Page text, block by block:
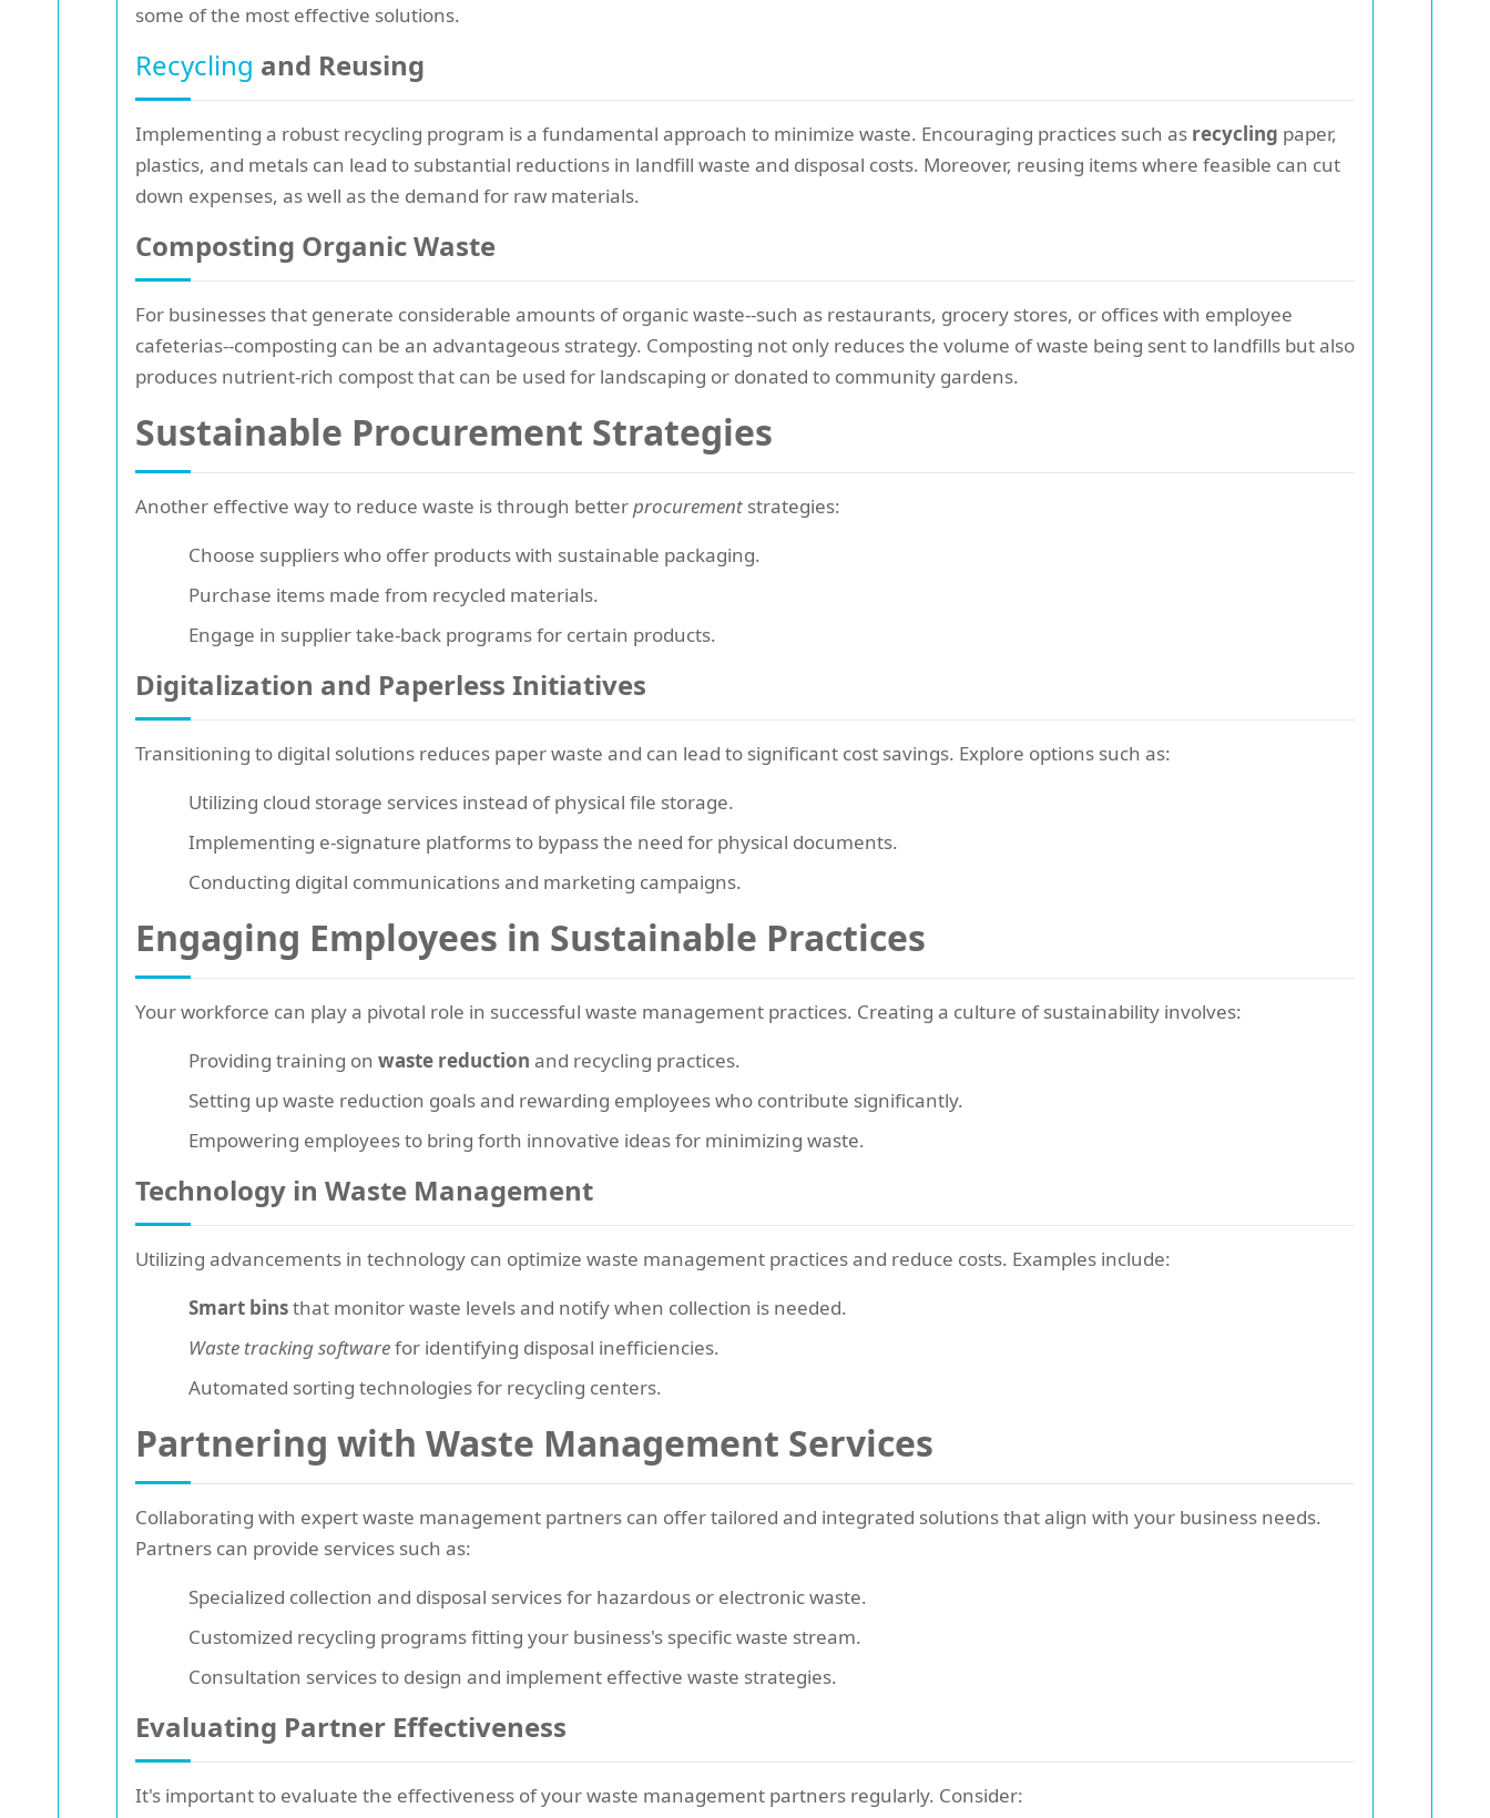
some of the most effective solutions.
Recycling and Reusing
Implementing a robust recycling program is a fundamental approach to minimize waste. Encouraging practices such as recycling paper,
plastics, and metals can lead to substantial reductions in landfill waste and disposal costs. Moreover, reusing items where feasible can cut
down expenses, as well as the demand for raw materials.
Composting Organic Waste
For businesses that generate considerable amounts of organic waste--such as restaurants, grocery stores, or offices with employee
cafeterias--composting can be an advantageous strategy. Composting not only reduces the volume of waste being sent to landfills but also
produces nutrient-rich compost that can be used for landscaping or donated to community gardens.
Sustainable Procurement Strategies
Another effective way to reduce waste is through betterprocurement strategies:
Choose suppliers who offer products with sustainable packaging.
Purchase items made from recycled materials.
Engage in supplier take-back programs for certain products.
Digitalization and Paperless Initiatives
Transitioning to digital solutions reduces paper waste and can lead to significant cost savings. Explore options such as:
Utilizing cloud storage services instead of physical file storage.
Implementing e-signature platforms to bypass the need for physical documents.
Conducting digital communications and marketing campaigns.
Engaging Employees in Sustainable Practices
Your workforce can play a pivotal role in successful waste management practices. Creating a culture of sustainability involves:
Providing training on waste reduction and recycling practices.
Setting up waste reduction goals and rewarding employees who contribute significantly.
Empowering employees to bring forth innovative ideas for minimizing waste.
Technology in Waste Management
Utilizing advancements in technology can optimize waste management practices and reduce costs. Examples include:
Smart binsthat monitor waste levels and notify when collection is needed.
Waste tracking softwarefor identifying disposal inefficiencies.
Automated sorting technologies for recycling centers.
Partnering with Waste Management Services
Collaborating with expert waste management partners can offer tailored and integrated solutions that align with your business needs.
Partners can provide services such as:
Specialized collection and disposal services for hazardous or electronic waste.
Customized recycling programs fitting your business's specific waste stream.
Consultation services to design and implement effective waste strategies.
Evaluating Partner Effectiveness
It's important to evaluate the effectiveness of your waste management partners regularly. Consider: